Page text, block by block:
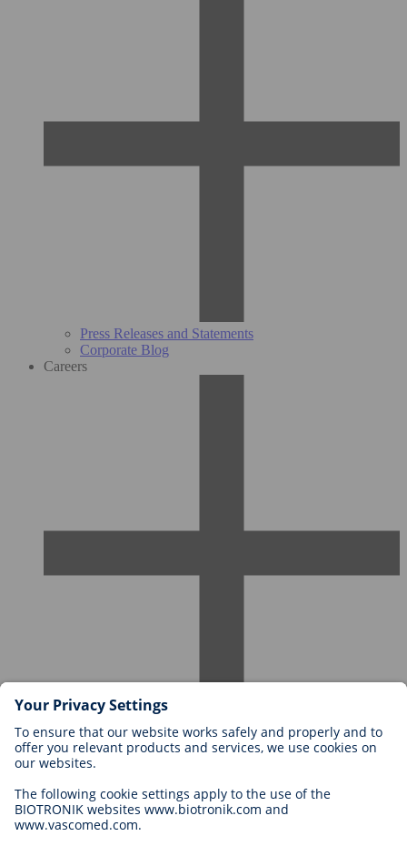
Press Releases and Statements
Corporate Blog
Careers
Careers at BIOTRONIK
Career Levels
Application
Career Opportunities